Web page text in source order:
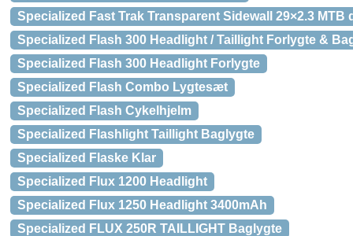
Specialized Fast Trak Transparent Sidewall 29×2.3 MTB
Specialized Flash 300 Headlight / Taillight Forlygte &
Specialized Flash 300 Headlight Forlygte
Specialized Flash Combo Lygtesæt
Specialized Flash Cykelhjelm
Specialized Flashlight Taillight Baglygte
Specialized Flaske Klar
Specialized Flux 1200 Headlight
Specialized Flux 1250 Headlight 3400mAh
Specialized FLUX 250R TAILLIGHT Baglygte